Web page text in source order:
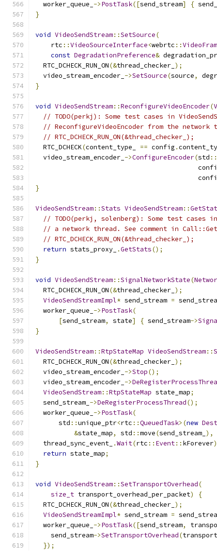
  worker_queue_
->PostTask([send_stream] {
}
void VideoSendStream::SetSource(
    rtc
::VideoSourceInterface<webrtc ::
const DegradationPreference&
  RTC_DCHECK_RUN_ON
(&thread_checker_ );
  video_stream_encoder_
->SetSource(source,
}
void VideoSendStream::ReconfigureVideoEncoder(
// TODO(perkj): Some test cases in
// ReconfigureVideoEncoder from the network
// RTC_DCHECK_RUN_ON(&thread_checker_);
  RTC_DCHECK
(content_type_ == config .
  video_stream_encoder_
->ConfigureEncoder(std ::
}
VideoSendStream::Stats VideoSendStream::
// TODO(perkj, solenberg): Some test cases
// a network thread. See comment in
// RTC_DCHECK_RUN_ON(&thread_checker_);
return stats_proxy_ .GetStats();
}
void VideoSendStream::SignalNetworkState(
  RTC_DCHECK_RUN_ON
(&thread_checker_ );
VideoSendStreamImpl* send_stream =
  worker_queue_
->PostTask(
[send_stream, state] { send_stream->
}
VideoSendStream::RtpStateMap VideoSendStream::
  RTC_DCHECK_RUN_ON
(&thread_checker_ );
  video_stream_encoder_
->Stop();
  video_stream_encoder_
->
VideoSendStream::RtpStateMap state_map;
  send_stream_
->DeRegisterProcessThread();
  worker_queue_
->PostTask(
      std
::unique_ptr<rtc ::QueuedTask>(new
&state_map, std ::move(send_stream_ ),
  thread_sync_event_
.Wait(rtc :: Event:: kForever
return state_map;
}
void VideoSendStream::SetTransportOverhead(
size_t transport_overhead_per_packet)
{
  RTC_DCHECK_RUN_ON
(&thread_checker_ );
VideoSendStreamImpl* send_stream =
  worker_queue_
->PostTask([send_stream,
    send_stream
->SetTransportOverhead(
});